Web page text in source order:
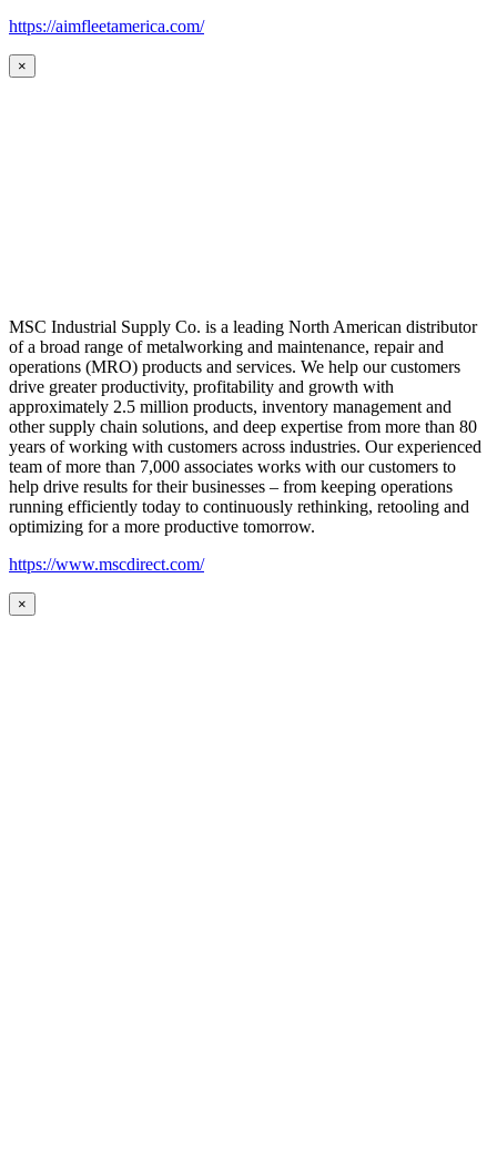
https://aimfleetamerica.com/
×
MSC Industrial Supply Co. is a leading North American distributor
of a broad range of metalworking and maintenance, repair and
operations (MRO) products and services. We help our customers
drive greater productivity, profitability and growth with
approximately 2.5 million products, inventory management and
other supply chain solutions, and deep expertise from more than 80
years of working with customers across industries. Our experienced
team of more than 7,000 associates works with our customers to
help drive results for their businesses – from keeping operations
running efficiently today to continuously rethinking, retooling and
optimizing for a more productive tomorrow.
https://www.mscdirect.com/
×